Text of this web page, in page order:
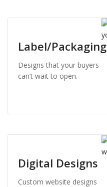
Label/Packaging
Designs that your buyers
can’t wait to open.
Digital Designs
Custom website designs